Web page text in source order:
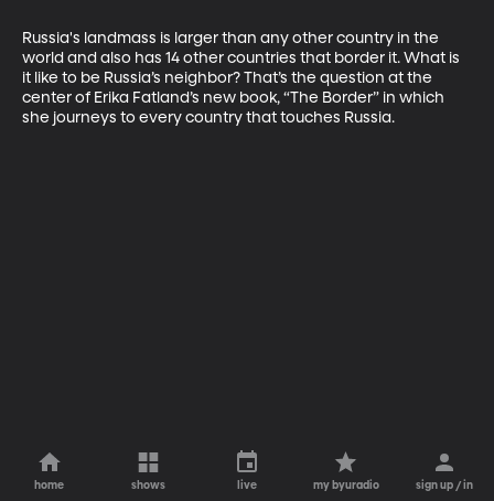
Russia's landmass is larger than any other country in the
world and also has 14 other countries that border it. What is
it like to be Russia’s neighbor? That’s the question at the
center of Erika Fatland’s new book, “The Border” in which
she journeys to every country that touches Russia.
home shows live my byuradio sign up / in